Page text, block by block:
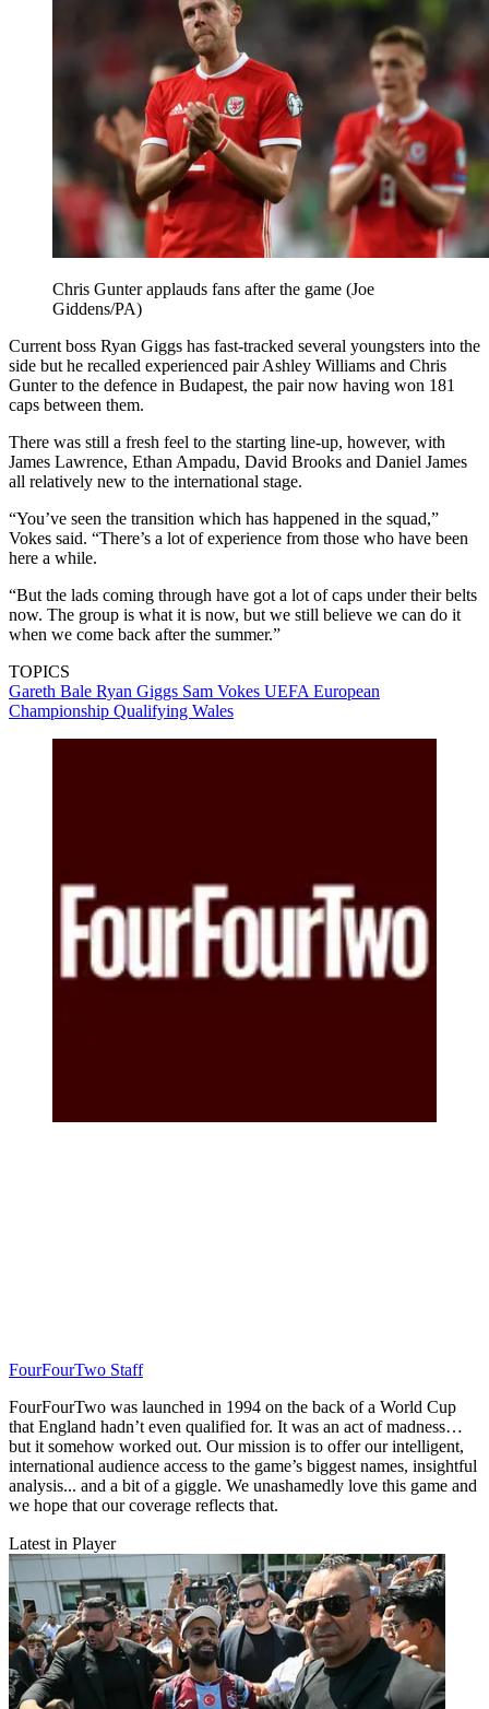
Chris Gunter applauds fans after the game (Joe
Giddens/PA)
Current boss Ryan Giggs has fast-tracked several youngsters into the
side but he recalled experienced pair Ashley Williams and Chris
Gunter to the defence in Budapest, the pair now having won 181
caps between them.
There was still a fresh feel to the starting line-up, however, with
James Lawrence, Ethan Ampadu, David Brooks and Daniel James
all relatively new to the international stage.
“You’ve seen the transition which has happened in the squad,”
Vokes said. “There’s a lot of experience from those who have been
here a while.
“But the lads coming through have got a lot of caps under their belts
now. The group is what it is now, but we still believe we can do it
when we come back after the summer.”
TOPICS
Gareth Bale Ryan Giggs Sam Vokes UEFA European
Championship Qualifying Wales
FourFourTwo Staff
FourFourTwo was launched in 1994 on the back of a World Cup
that England hadn’t even qualified for. It was an act of madness…
but it somehow worked out. Our mission is to offer our intelligent,
international audience access to the game’s biggest names, insightful
analysis... and a bit of a giggle. We unashamedly love this game and
we hope that our coverage reflects that.
Latest in Player